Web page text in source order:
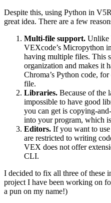
Despite this, using Python in
great idea. There are a few
Multi-file support. Unlike
VEXcode’s Micropython
having multiple files. This
organization and makes it
Chroma’s Python code,
file.
Libraries. Because of the
impossible to have good
you can get is copying-
into your program, which
Editors. If you want to
are restricted to writing
VEX does not offer
CLI.
I decided to fix all three of these
project I have been working on
a pun on my name!)